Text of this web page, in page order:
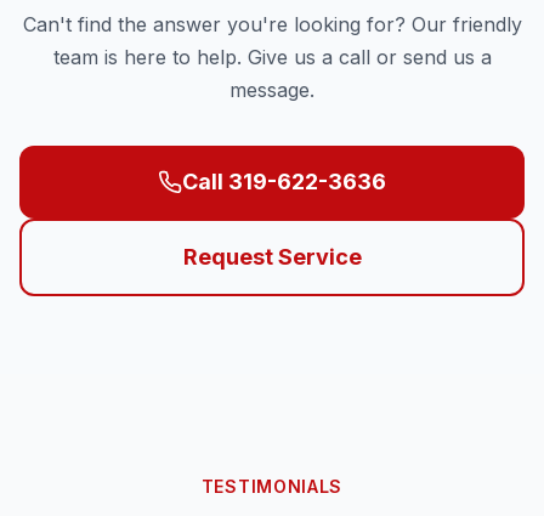
Can't find the answer you're looking for? Our friendly
team is here to help. Give us a call or send us a
message.
Call 319-622-3636
Request Service
TESTIMONIALS